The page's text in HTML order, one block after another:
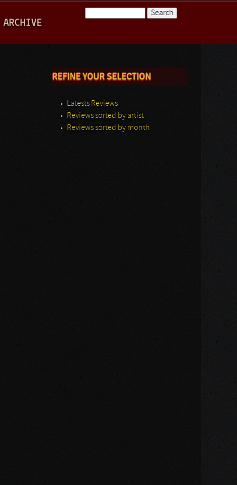
ARCHIVE
REFINE YOUR SELECTION
Latests Reviews
Reviews sorted by artist
Reviews sorted by month